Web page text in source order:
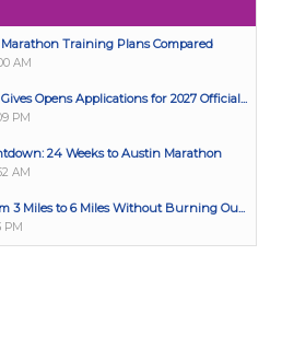
Training Plans Compared
AM
Opens Applications for 2027 Official...
PM
24 Weeks to Austin Marathon
AM
3 Miles to 6 Miles Without Burning Ou...
PM